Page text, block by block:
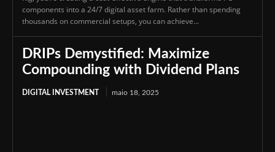
components into a 24/7 digital asset farm. Rather than spending
thousands on commercial setups, you can achieve...
DRIPs Demystified: Maximize
Compounding with Dividend Plans
DIGITAL INVESTMENT maio 18, 2025